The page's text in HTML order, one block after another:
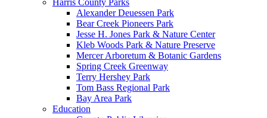
Alexander Deuessen Park
Bear Creek Pioneers Park
Jesse H. Jones Park & Nature Center
Kleb Woods Park & Nature Preserve
Mercer Arboretum & Botanic Gardens
Spring Creek Greenway
Terry Hershey Park
Tom Bass Regional Park
Bay Area Park
Education